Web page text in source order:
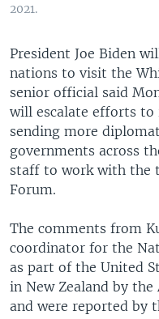
2021.
President Joe Biden
nations to visit the
senior official said
will escalate efforts to
sending more
governments across
staff to work with the
Forum.
The comments from
coordinator for the
as part of the United
in New Zealand by the
and were reported by